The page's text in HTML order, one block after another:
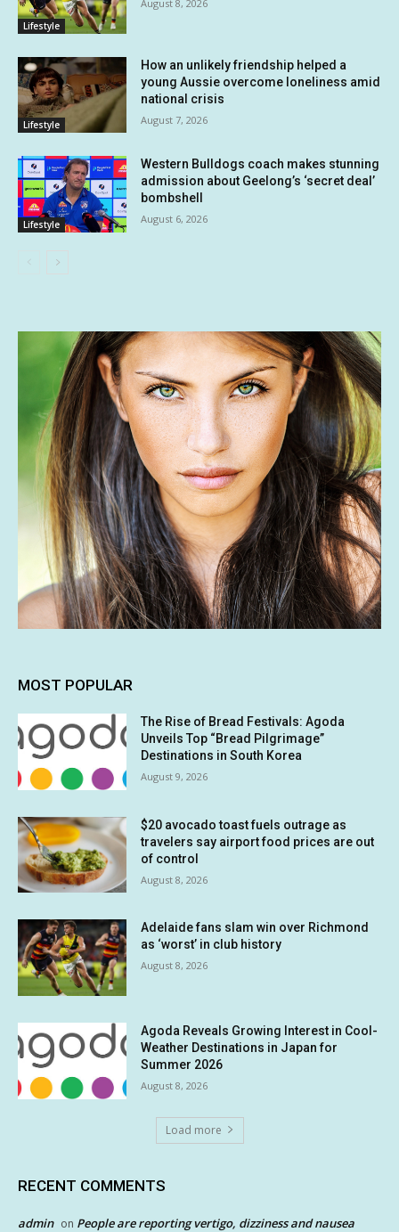
Lifestyle
August 8, 2026
Lifestyle
How an unlikely friendship helped a
young Aussie overcome loneliness amid
national crisis
August 7, 2026
Lifestyle
Western Bulldogs coach makes stunning
admission about Geelong’s ‘secret deal’
bombshell
August 6, 2026
MOST POPULAR
The Rise of Bread Festivals: Agoda
Unveils Top “Bread Pilgrimage”
Destinations in South Korea
August 9, 2026
$20 avocado toast fuels outrage as
travelers say airport food prices are out
of control
August 8, 2026
Adelaide fans slam win over Richmond
as ‘worst’ in club history
August 8, 2026
Agoda Reveals Growing Interest in Cool-
Weather Destinations in Japan for
Summer 2026
August 8, 2026
Load more
RECENT COMMENTS
admin on People are reporting vertigo, dizziness and nausea